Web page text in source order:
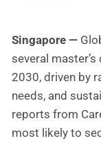
Singapore —
several
2030, driven by
needs, and
reports from
most likely to